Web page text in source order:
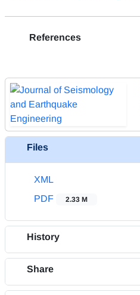
References
Files
XML
PDF
2.33 M
History
Share